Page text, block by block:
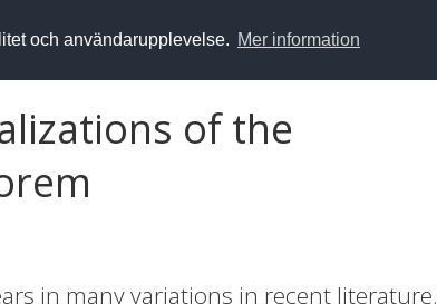
och användarupplevelse. Mer information
of the
in many variations in recent literature.